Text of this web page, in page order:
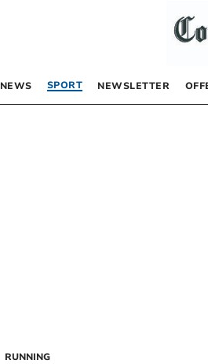
NEWS SPORT NEWSLETTER
RUNNING